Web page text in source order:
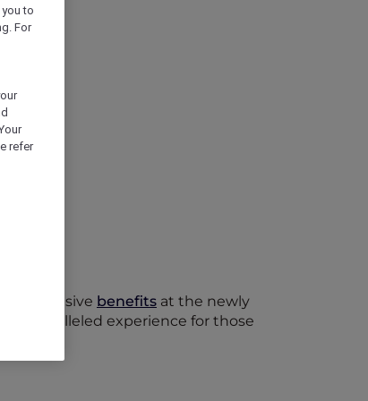
exclusive benefits at the newly
unparalleled experience for those
to
For
refer